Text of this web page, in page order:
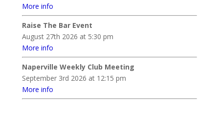
More info
Raise The Bar Event
August 27th 2026 at 5:30 pm
More info
Naperville Weekly Club Meeting
September 3rd 2026 at 12:15 pm
More info